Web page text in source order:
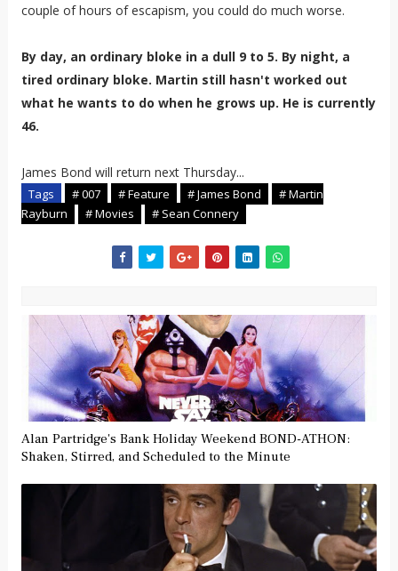
couple of hours of escapism, you could do much worse.
By day, an ordinary bloke in a dull 9 to 5. By night, a
tired ordinary bloke. Martin still hasn't worked out
what he wants to do when he grows up. He is currently
46.
James Bond will return next Thursday...
Tags # 007 # Feature # James Bond
# Martin
Rayburn
# Movies # Sean Connery
Alan Partridge's Bank Holiday Weekend BOND-ATHON:
Shaken, Stirred, and Scheduled to the Minute